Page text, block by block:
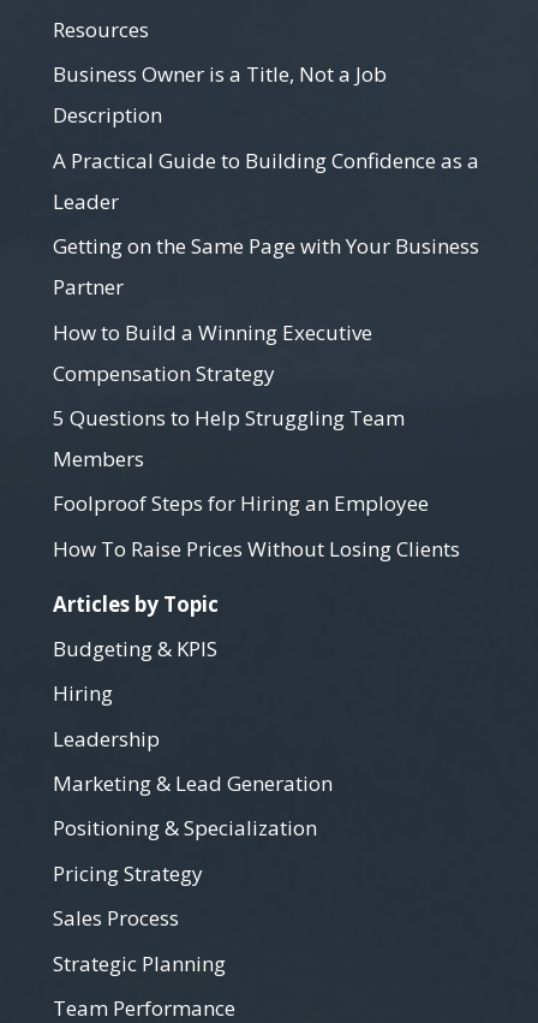
Resources
Business Owner is a Title, Not a Job
Description
A Practical Guide to Building Confidence as a
Leader
Getting on the Same Page with Your Business
Partner
How to Build a Winning Executive
Compensation Strategy
5 Questions to Help Struggling Team
Members
Foolproof Steps for Hiring an Employee
How To Raise Prices Without Losing Clients
Articles by Topic
Budgeting & KPIS
Hiring
Leadership
Marketing & Lead Generation
Positioning & Specialization
Pricing Strategy
Sales Process
Strategic Planning
Team Performance